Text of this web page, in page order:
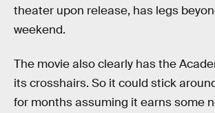
theater upon release, has legs
weekend.
The movie also clearly has the
its crosshairs. So it could stick
for months assuming it earns some